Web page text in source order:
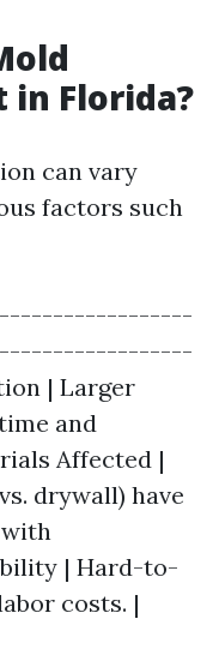
in Florida?
can vary
factors such
| Larger
and
Affected |
drywall) have
| Hard-to-
costs. |